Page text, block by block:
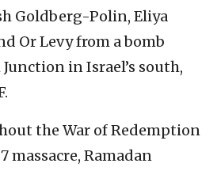
Goldberg-Polin, Eliya
Or Levy from a bomb
in Israel’s south,
the War of Redemption
massacre, Ramadan